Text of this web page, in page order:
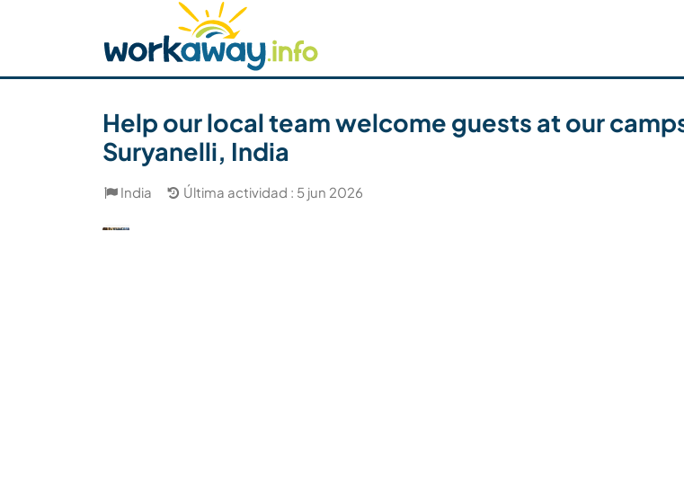
Buscar anfitrión Busca un compañero
Seguridad
Help our local team welcome guests at our
Suryanelli, India
India Última actividad : 5 jun 2026